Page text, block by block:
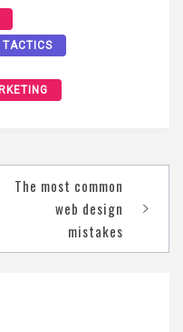
TACTICS
The most common
web design
mistakes